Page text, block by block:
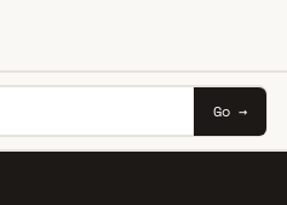
Go →